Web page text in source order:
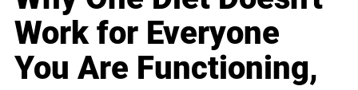
Work for Everyone
You Are Functioning,